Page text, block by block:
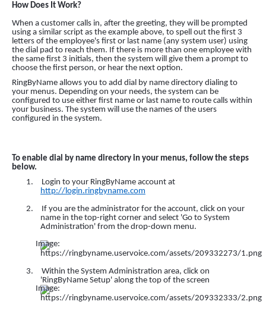
How Does It Work?
When a customer calls in, after the greeting, they will be prompted
using a similar script as the example above, to spell out the first 3
letters of the employee's first or last name (any system user) using
the dial pad to reach them. If there is more than one employee with
the same first 3 initials, then the system will give them a prompt to
choose the first person, or hear the next option.
RingByName allows you to add dial by name directory dialing to
your menus. Depending on your needs, the system can be
configured to use either first name or last name to route calls within
your business. The system will use the names of the users
configured in the system.
To enable dial by name directory in your menus, follow the steps
below.
1.
Login to your RingByName account at
http://login.ringbyname.com
2.
If you are the administrator for the account, click on your
name in the top-right corner and select 'Go to System
Administration' from the drop-down menu.
3.
Within the System Administration area, click on
'RingByName Setup' along the top of the screen